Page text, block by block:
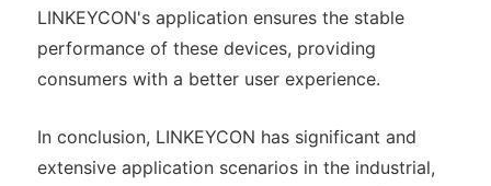
LINKEYCON's application ensures the stable
performance of these devices, providing
consumers with a better user experience.
In conclusion, LINKEYCON has significant and
extensive application scenarios in the industrial,